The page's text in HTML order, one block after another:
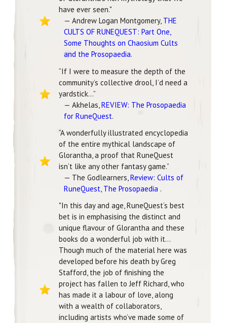
have ever seen."
— Andrew Logan Montgomery, THE
CULTS OF RUNEQUEST: Part One,
Some Thoughts on Chaosium Cults
and the Prosopaedia.
“If I were to measure the depth of the
community’s collective drool, I’d need a
yardstick...”
— Akhelas, REVIEW: The Prosopaedia
for RuneQuest.
“A wonderfully illustrated encyclopedia
of the entire mythical landscape of
Glorantha, a proof that RuneQuest
isn’t like any other fantasy game.”
— The Godlearners,Review: Cults of
RuneQuest, The Prosopaedia .
"In this day and age, RuneQuest‘s best
bet is in emphasising the distinct and
unique flavour of Glorantha and these
books do a wonderful job with it...
Though much of the material here was
developed before his death by Greg
Stafford, the job of finishing the
project has fallen to Jeff Richard, who
has made it a labour of love, along
with a wealth of collaborators,
including artists who’ve made some of